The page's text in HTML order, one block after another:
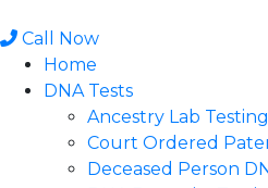
to
content
Call Now
Home
DNA Tests
Ancestry Lab Testing
Court Ordered
Deceased Person